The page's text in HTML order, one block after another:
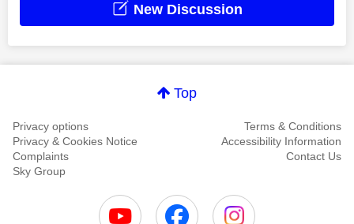
New Discussion
Top
Privacy options
Terms & Conditions
Privacy & Cookies Notice
Accessibility Information
Complaints
Contact Us
Sky Group